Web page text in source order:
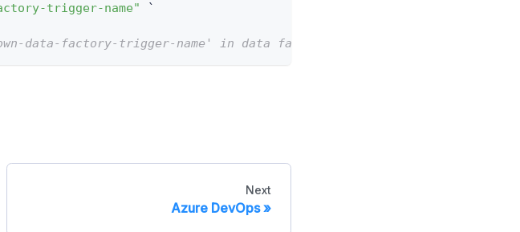
trigger-name"
`
data-factory-trigger-name' in data factory 'my-data-factory'.
Next
Azure DevOps